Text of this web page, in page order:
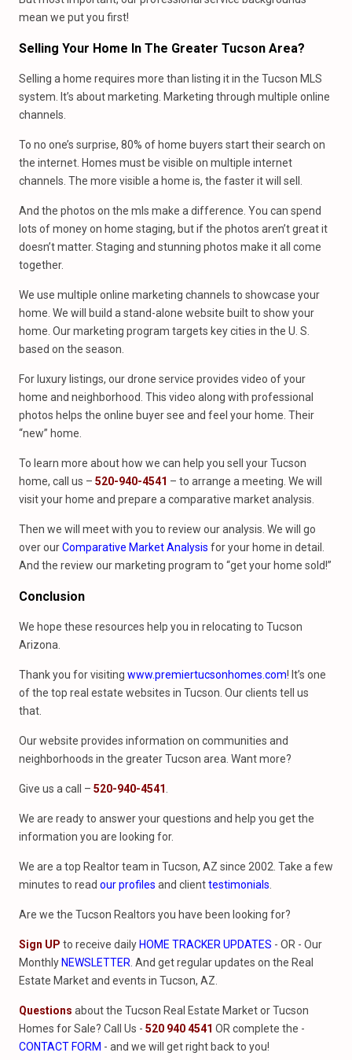
mean we put you first!
Selling Your Home In The Greater Tucson Area?
Selling a home requires more than listing it in the Tucson MLS
system. It’s about marketing. Marketing through multiple online
channels.
To no one’s surprise, 80% of home buyers start their search on
the internet. Homes must be visible on multiple internet
channels. The more visible a home is, the faster it will sell.
And the photos on the mls make a difference. You can spend
lots of money on home staging, but if the photos aren’t great it
doesn’t matter. Staging and stunning photos make it all come
together.
We use multiple online marketing channels to showcase your
home. We will build a stand-alone website built to show your
home. Our marketing program targets key cities in the U. S.
based on the season.
For luxury listings, our drone service provides video of your
home and neighborhood. This video along with professional
photos helps the online buyer see and feel your home. Their
“new” home.
To learn more about how we can help you sell your Tucson
home, call us – 520-940-4541 – to arrange a meeting. We will
visit your home and prepare a comparative market analysis.
Then we will meet with you to review our analysis. We will go
over ourComparative Market Analysis for your home in detail.
And the review our marketing program to “get your home sold!”
Conclusion
We hope these resources help you in relocating to Tucson
Arizona.
Thank you for visiting www.premiertucsonhomes.com! It’s one
of the top real estate websites in Tucson. Our clients tell us
that.
Our website provides information on communities and
neighborhoods in the greater Tucson area. Want more?
Give us a call – 520-940-4541
We are ready to answer your questions and help you get the
information you are looking for.
We are a top Realtor team in Tucson, AZ since 2002. Take a few
minutes to read our profiles and clienttestimonials
Are we the Tucson Realtors you have been looking for?
Sign UP to receive daily HOME TRACKER UPDATES - OR - Our
Monthly NEWSLETTER . And get regular updates on the Real
Estate Market and events in Tucson, AZ.
Questions about the Tucson Real Estate Market or Tucson
Homes for Sale? Call Us - 520 940 4541 OR complete the -
CONTACT FORM - and we will get right back to you!